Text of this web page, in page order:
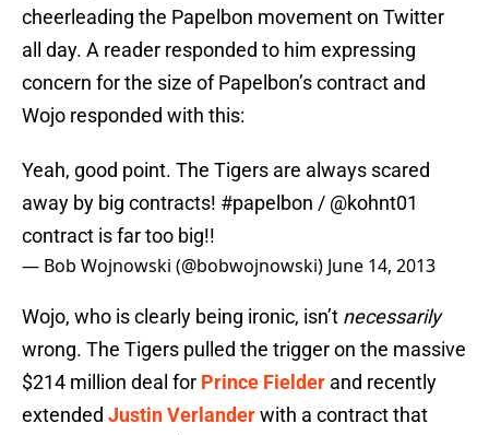
cheerleading the Papelbon movement on Twitter
all day. A reader responded to him expressing
concern for the size of Papelbon’s contract and
Wojo responded with this:
Yeah, good point. The Tigers are always scared
away by big contracts! #papelbon / @kohnt01
contract is far too big!!
— Bob Wojnowski (@bobwojnowski) June 14, 2013
Wojo, who is clearly being ironic, isn’t necessarily
wrong. The Tigers pulled the trigger on the massive
$214 million deal for Prince Fielder and recently
extended Justin Verlanderwith a contract that